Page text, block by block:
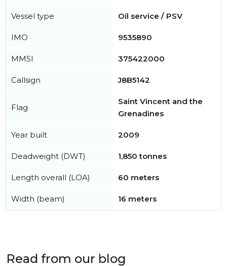
Vessel type Oil service / PSV
IMO 9535890
MMSI 375422000
Callsign J8B5142
Flag
Saint Vincent and the
Grenadines
Year built 2009
Deadweight (DWT) 1,850 tonnes
Length overall (LOA) 60 meters
Width (beam) 16 meters
Read from our blog